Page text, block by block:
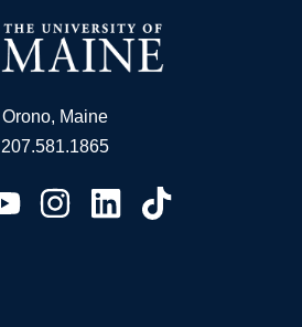
Orono, Maine
207.581.1865